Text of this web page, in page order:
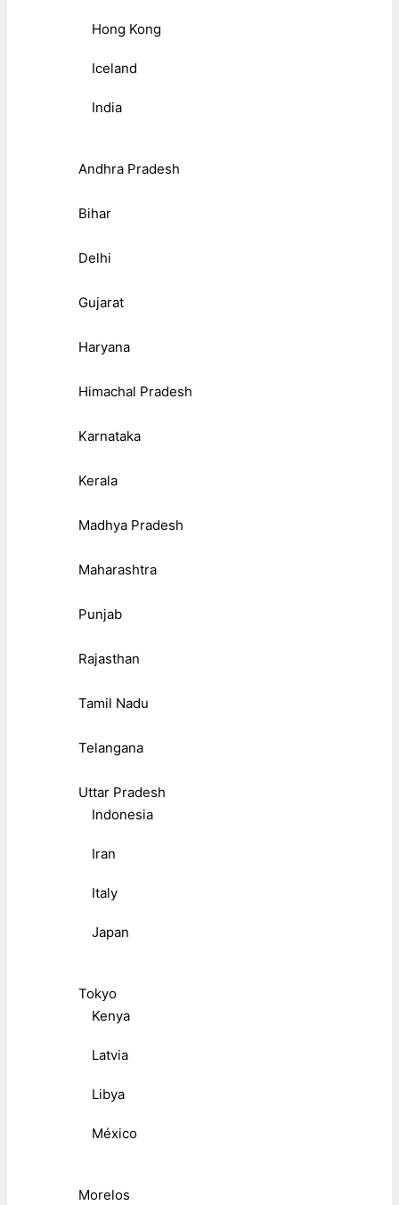
Hong Kong
Iceland
India
Andhra Pradesh
Bihar
Delhi
Gujarat
Haryana
Himachal Pradesh
Karnataka
Kerala
Madhya Pradesh
Maharashtra
Punjab
Rajasthan
Tamil Nadu
Telangana
Uttar Pradesh
Indonesia
Iran
Italy
Japan
Tokyo
Kenya
Latvia
Libya
México
Morelos